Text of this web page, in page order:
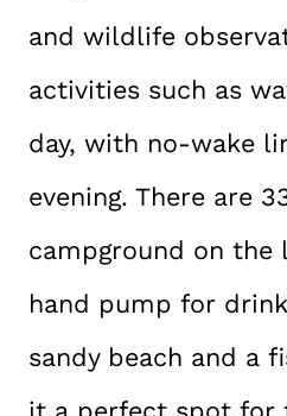
and wildlife
activities such as
day, with no-wake
evening. There are
campground on the
hand pump for
sandy beach and a